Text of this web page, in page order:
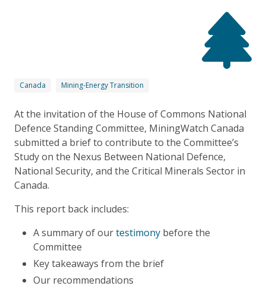
Canada Mining-Energy Transition
At the invitation of the House of Commons National
Defence Standing Committee, MiningWatch Canada
submitted a brief to contribute to the Committee’s
Study on the Nexus Between National Defence,
National Security, and the Critical Minerals Sector in
Canada.
This report back includes:
A summary of ourtestimony before the
Committee
Key takeaways from the brief
Our recommendations